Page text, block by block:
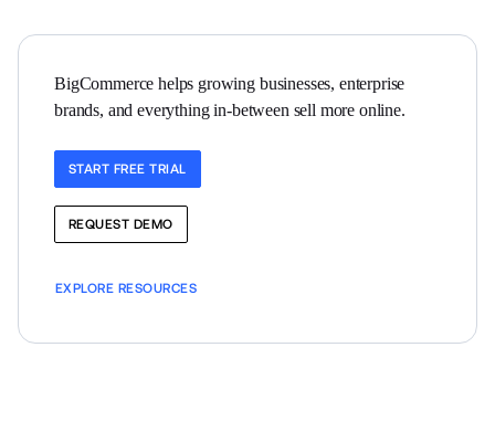
BigCommerce helps growing businesses, enterprise
brands, and everything in-between sell more online.
START FREE TRIAL
REQUEST DEMO
EXPLORE RESOURCES